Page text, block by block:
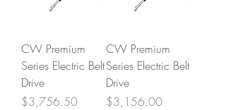
CW Premium
Series Electric Belt
Drive
Price
$3,756.50
CW Premium
Series Electric Belt
Drive
Price
$3,156.00